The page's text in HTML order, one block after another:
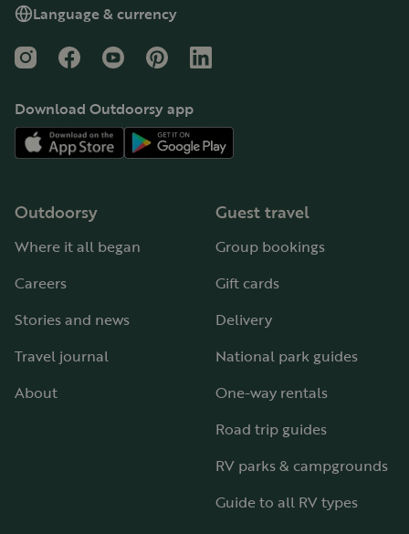
Language & currency
InstagramFacebookYouTubePinterestLinkedIn
Download Outdoorsy app
Outdoorsy
Where it all began
Careers
Stories and news
Travel journal
About
Guest travel
Group bookings
Gift cards
Delivery
National park guides
One-way rentals
Road trip guides
RV parks & campgrounds
Guide to all RV types